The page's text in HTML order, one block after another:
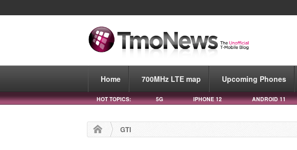
Home 700MHz LTE map Upcoming Phones
HOT TOPICS: 5G IPHONE 12 ANDROID 11
GTI